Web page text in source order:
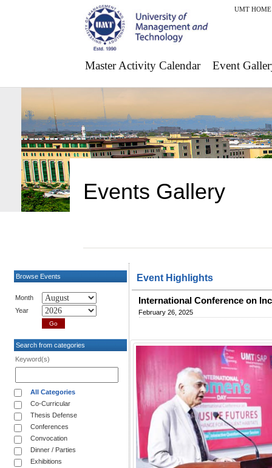
UMT HOME
Master Activity Calendar Event
Events Gallery
Browse Events
Month
Year
Search from categories
Keyword(s)
All Categories
Co-Curricular
Thesis Defense
Conferences
Convocation
Dinner / Parties
Exhibitions
Event Highlights
International Conference on
February 26, 2025